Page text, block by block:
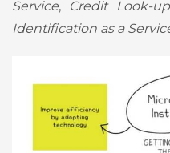
Service, Credit Look-
Identification as a